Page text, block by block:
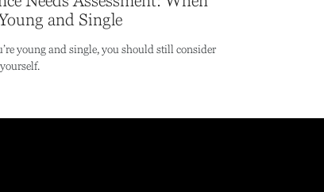
and Single
young and single, you should still consider